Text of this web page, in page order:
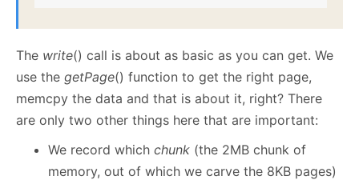
The write() call is about as basic as you can get. We
use the getPage() function to get the right page,
memcpy the data and that is about it, right? There
are only two other things here that are important:
We record which chunk (the 2MB chunk of
memory, out of which we carve the 8KB pages)